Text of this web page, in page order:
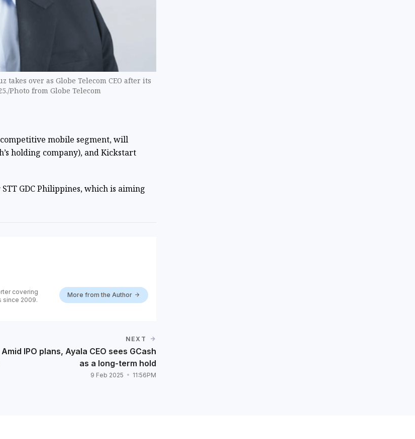
over as Globe Telecom CEO after its
Photo from Globe Telecom
mobile segment, will
holding company), and Kickstart
GDC Philippines, which is aiming
covering
since 2009.
More from the Author
NEXT
Amid IPO plans, Ayala CEO sees GCash
as a long-term hold
9 Feb 2025 11:56PM